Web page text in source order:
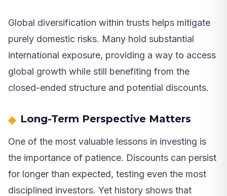
Global diversification within trusts helps mitigate
purely domestic risks. Many hold substantial
international exposure, providing a way to access
global growth while still benefiting from the
closed-ended structure and potential discounts.
Long-Term Perspective Matters
One of the most valuable lessons in investing is
the importance of patience. Discounts can persist
for longer than expected, testing even the most
disciplined investors. Yet history shows that